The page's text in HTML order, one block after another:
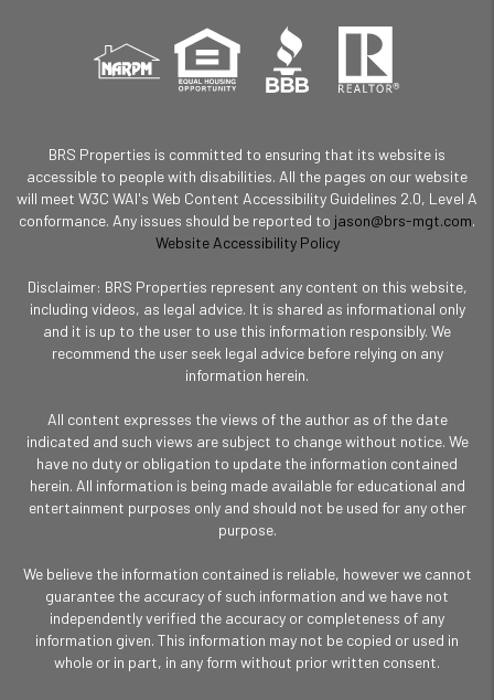
BRS Properties is committed to ensuring that its website is
accessible to people with disabilities. All the pages on our website
will meet W3C WAI's Web Content Accessibility Guidelines 2.0, Level A
conformance. Any issues should be reported to jason@brs-mgt.com.
Website Accessibility Policy
Disclaimer: BRS Properties represent any content on this website,
including videos, as legal advice. It is shared as informational only
and it is up to the user to use this information responsibly. We
recommend the user seek legal advice before relying on any
information herein.
All content expresses the views of the author as of the date
indicated and such views are subject to change without notice. We
have no duty or obligation to update the information contained
herein. All information is being made available for educational and
entertainment purposes only and should not be used for any other
purpose.
We believe the information contained is reliable, however we cannot
guarantee the accuracy of such information and we have not
independently verified the accuracy or completeness of any
information given. This information may not be copied or used in
whole or in part, in any form without prior written consent.